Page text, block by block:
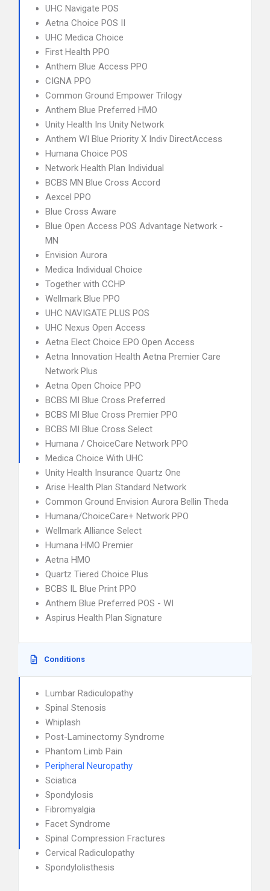
UHC Navigate POS
Aetna Choice POS II
UHC Medica Choice
First Health PPO
Anthem Blue Access PPO
CIGNA PPO
Common Ground Empower Trilogy
Anthem Blue Preferred HMO
Unity Health Ins Unity Network
Anthem WI Blue Priority X Indiv DirectAccess
Humana Choice POS
Network Health Plan Individual
BCBS MN Blue Cross Accord
Aexcel PPO
Blue Cross Aware
Blue Open Access POS Advantage Network -
MN
Envision Aurora
Medica Individual Choice
Together with CCHP
Wellmark Blue PPO
UHC NAVIGATE PLUS POS
UHC Nexus Open Access
Aetna Elect Choice EPO Open Access
Aetna Innovation Health Aetna Premier Care
Network Plus
Aetna Open Choice PPO
BCBS MI Blue Cross Preferred
BCBS MI Blue Cross Premier PPO
BCBS MI Blue Cross Select
Humana / ChoiceCare Network PPO
Medica Choice With UHC
Unity Health Insurance Quartz One
Arise Health Plan Standard Network
Common Ground Envision Aurora Bellin Theda
Humana/ChoiceCare+ Network PPO
Wellmark Alliance Select
Humana HMO Premier
Aetna HMO
Quartz Tiered Choice Plus
BCBS IL Blue Print PPO
Anthem Blue Preferred POS - WI
Aspirus Health Plan Signature
Conditions
Lumbar Radiculopathy
Spinal Stenosis
Whiplash
Post-Laminectomy Syndrome
Phantom Limb Pain
Peripheral Neuropathy
Sciatica
Spondylosis
Fibromyalgia
Facet Syndrome
Spinal Compression Fractures
Cervical Radiculopathy
Spondylolisthesis